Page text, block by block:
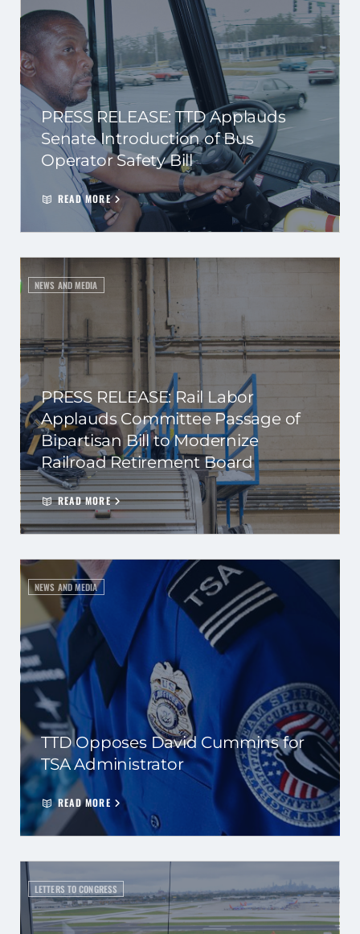
PRESS RELEASE: TTD Applauds
Senate Introduction of Bus
Operator Safety Bill
READ MORE
NEWS AND MEDIA
PRESS RELEASE: Rail Labor
Applauds Committee Passage of
Bipartisan Bill to Modernize
Railroad Retirement Board
READ MORE
NEWS AND MEDIA
TTD Opposes David Cummins for
TSA Administrator
READ MORE
LETTERS TO CONGRESS